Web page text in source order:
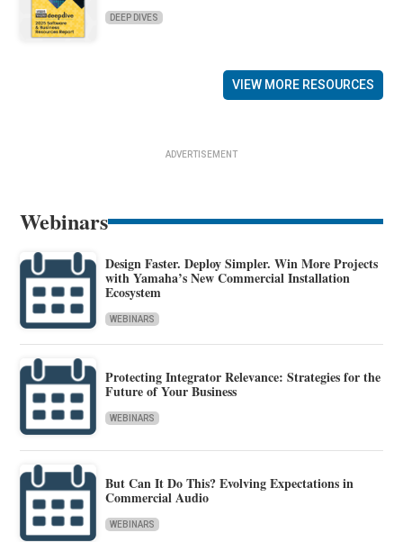
DEEP DIVES
VIEW MORE RESOURCES
ADVERTISEMENT
Webinars
Design Faster. Deploy Simpler. Win More Projects
with Yamaha’s New Commercial Installation
Ecosystem
WEBINARS
Protecting Integrator Relevance: Strategies for the
Future of Your Business
WEBINARS
But Can It Do This? Evolving Expectations in
Commercial Audio
WEBINARS